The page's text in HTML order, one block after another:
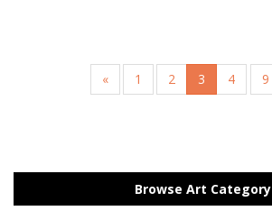
« 1 2 3 4 9
Browse Art Category